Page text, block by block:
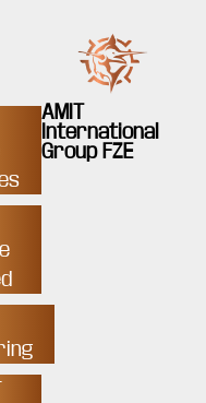
AMIT
International
Group FZE